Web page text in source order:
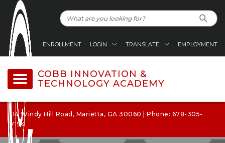
ENROLLMENT LOGIN TRANSLATE EMPLOYMENT
COBB INNOVATION &
TECHNOLOGY ACADEMY
114 Windy Hill Road, Marietta, GA 30060 | Phone: 678-305-
7194